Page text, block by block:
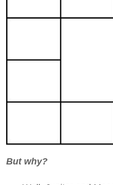
But why?